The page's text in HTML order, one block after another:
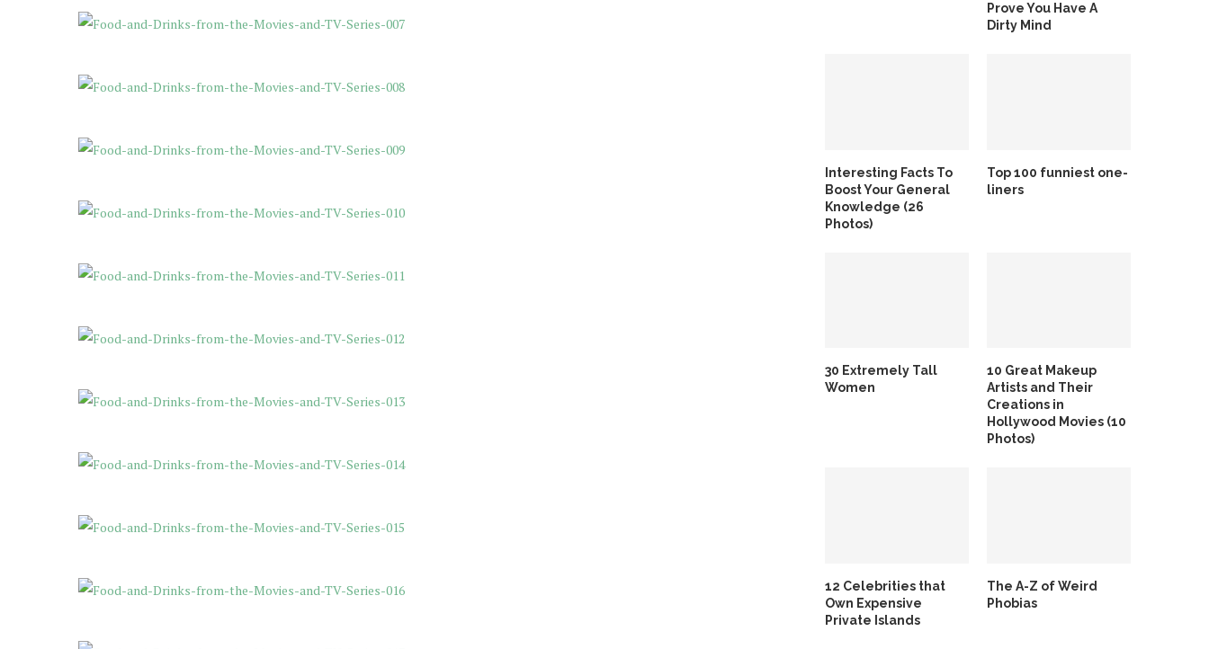
Prove You Have A
Dirty Mind
Interesting Facts To
Boost Your General
Knowledge (26
Photos)
Top 100 funniest one-
liners
30 Extremely Tall
Women
10 Great Makeup
Artists and Their
Creations in
Hollywood Movies (10
Photos)
12 Celebrities that
Own Expensive
Private Islands
The A-Z of Weird
Phobias